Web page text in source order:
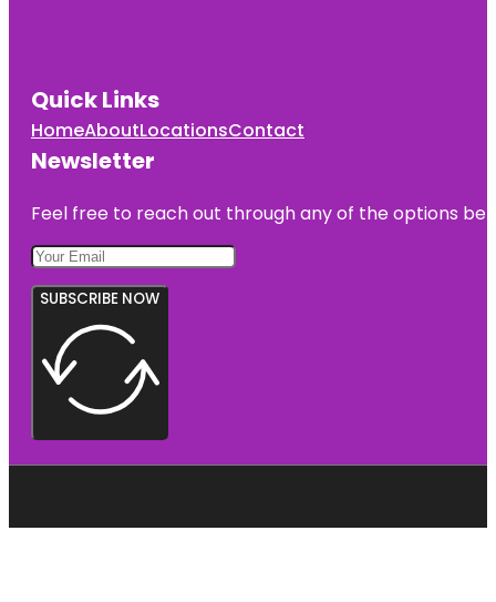
Quick Links
HomeAboutLocationsContact
Newsletter
Feel free to reach out through any of the options
SUBSCRIBE NOW